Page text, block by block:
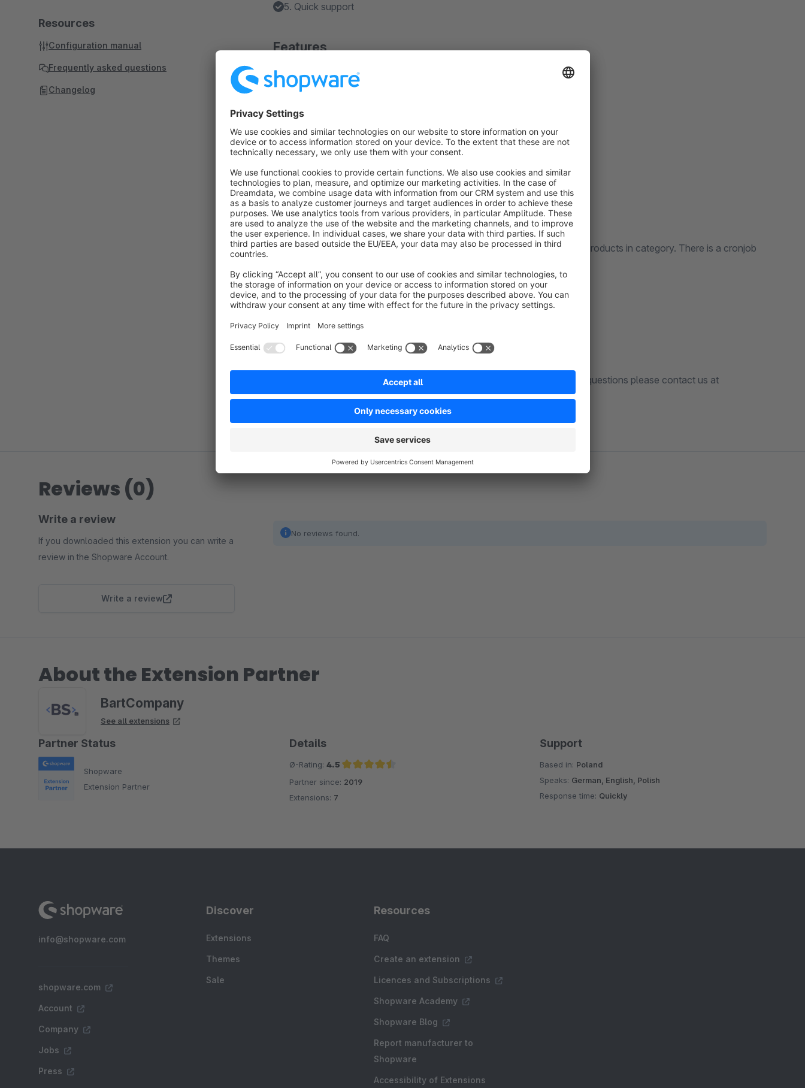
5. Quick support
Features
1. Automatic EAN/GTIN Generator
2. Terminal command is available too
About the Extension
Automatic EAN/GTIN Generator
With this plugin you can automatically genarate EAN/GTIN for all yours products in category. There is a cronjob
Try us!
All our plugins have a 30-day trial period. In case of finding a bug or any questions please contact us at
shopware@sosna.cc.
Resources
Configuration manual
Frequently asked questions
Changelog
Reviews (0)
Write a review
If you downloaded this extension you can write a
review in the Shopware Account.
Write a review
No reviews found.
About the Extension Partner
BartCompany
See all extensions
Partner Status
Shopware
Extension Partner
Details
Ø-Rating: 4.5
Average rating of 4.5 out of 5 stars
Partner since: 2019
Extensions: 7
Support
Based in: Poland
Speaks: German, English, Polish
Response time: Quickly
info@shopware.com
shopware.com
Account
Company
Jobs
Press
Discover
Extensions
Themes
Sale
Resources
FAQ
Create an extension
Licences and Subscriptions
Shopware Academy
Shopware Blog
Report manufacturer to
Shopware
Accessibility of Extensions